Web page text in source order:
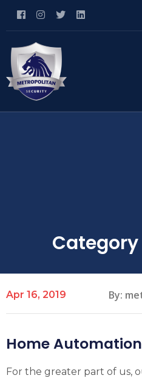
Apr 16, 2019 By:
Home Automation
For the greater part of us,